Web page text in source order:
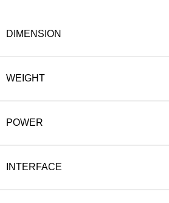
DIMENSION
WEIGHT
POWER
INTERFACE